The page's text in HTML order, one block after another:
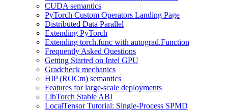
CUDA semantics
PyTorch Custom Operators Landing Page
Distributed Data Parallel
Extending PyTorch
Extending torch.func with autograd.Function
Frequently Asked Questions
Getting Started on Intel GPU
Gradcheck mechanics
HIP (ROCm) semantics
Features for large-scale deployments
LibTorch Stable ABI
LocalTensor Tutorial: Single-Process SPMD